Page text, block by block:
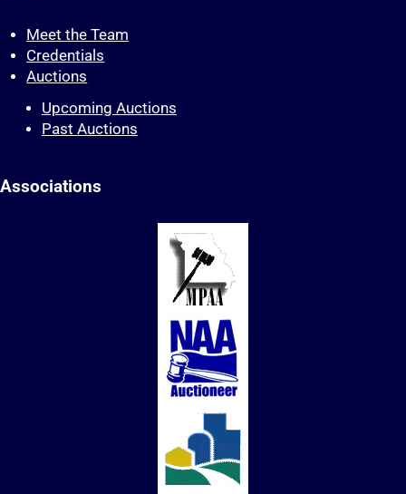
Meet the Team
Credentials
Auctions
Upcoming Auctions
Past Auctions
Associations